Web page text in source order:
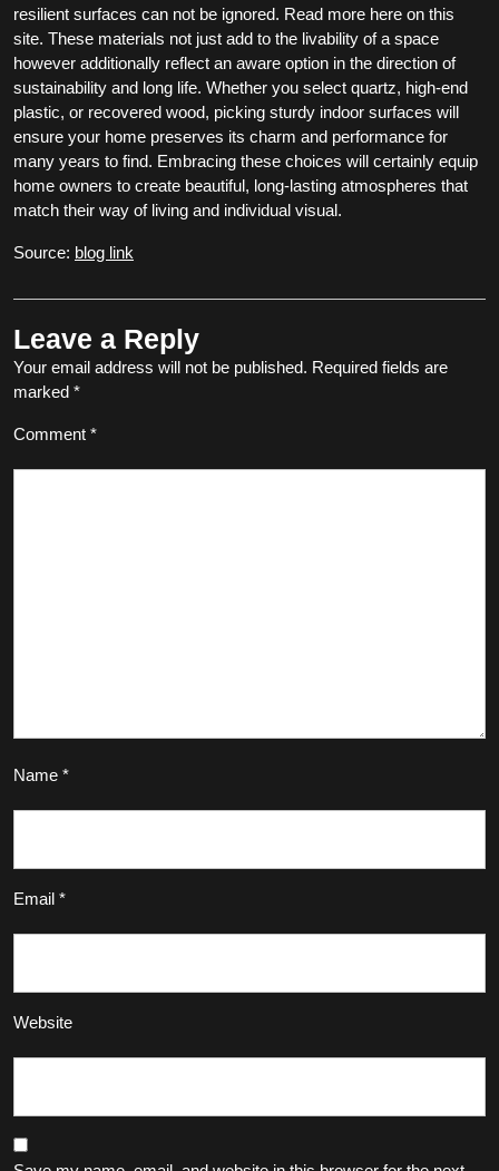
resilient surfaces can not be ignored. Read more here on this
site. These materials not just add to the livability of a space
however additionally reflect an aware option in the direction of
sustainability and long life. Whether you select quartz, high-end
plastic, or recovered wood, picking sturdy indoor surfaces will
ensure your home preserves its charm and performance for
many years to find. Embracing these choices will certainly equip
home owners to create beautiful, long-lasting atmospheres that
match their way of living and individual visual.
Source: blog link
Leave a Reply
Your email address will not be published. Required fields are
marked *
Comment *
Name *
Email *
Website